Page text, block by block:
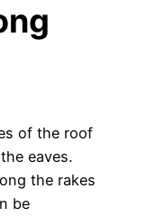
of the roof
eaves.
the rakes
be